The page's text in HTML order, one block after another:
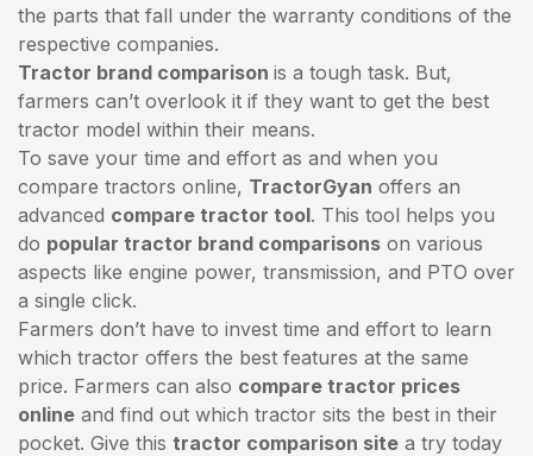
the parts that fall under the warranty conditions of the
respective companies.
Tractor brand comparison is a tough task. But,
farmers can’t overlook it if they want to get the best
tractor model within their means.
To save your time and effort as and when you
compare tractors online, TractorGyan offers an
advanced compare tractor tool. This tool helps you
do popular tractor brand comparisons on various
aspects like engine power, transmission, and PTO over
a single click.
Farmers don’t have to invest time and effort to learn
which tractor offers the best features at the same
price. Farmers can also compare tractor prices
online and find out which tractor sits the best in their
pocket. Give this tractor comparison site a try today